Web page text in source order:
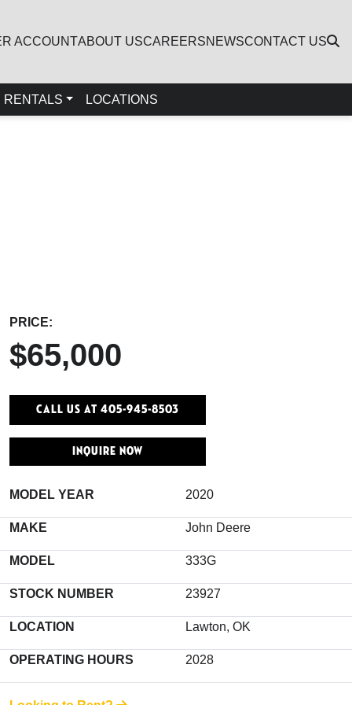
ACCOUNTABOUT USCAREERSNEWSCONTACT US
RENTALS LOCATIONS
PRICE:
$65,000
Call Us At 405-945-8503
INQUIRE NOW
MODEL YEAR 2020
MAKE John Deere
MODEL 333G
STOCK NUMBER 23927
LOCATION Lawton, OK
OPERATING HOURS 2028